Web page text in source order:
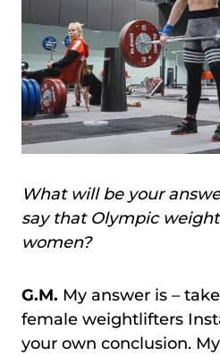
What will be your
say that Olympic
women?
G.M. My answer is –
female weightlifters
your own conclusion.